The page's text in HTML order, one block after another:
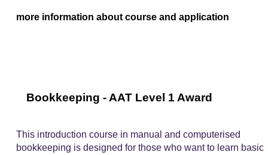
more information about course and application
Bookkeeping - AAT Level 1 Award
This introduction course in manual and computerised
bookkeeping is designed for those who want to learn basic